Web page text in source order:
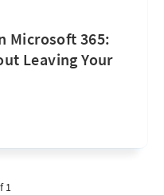
Microsoft 365:
Leaving Your
1